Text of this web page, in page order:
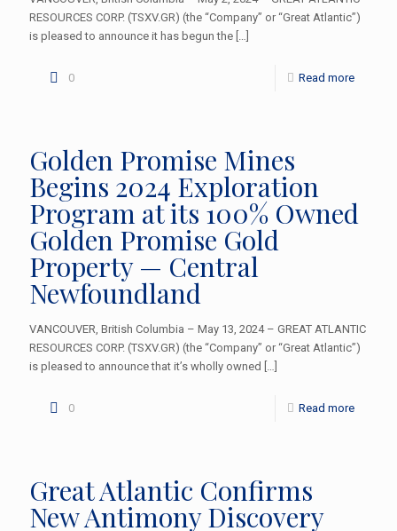
RESOURCES CORP. (TSXV.GR) (the “Company” or “Great Atlantic”)
is pleased to announce it has begun the […]
0 Read more
Golden Promise Mines
Begins 2024 Exploration
Program at its 100% Owned
Golden Promise Gold
Property — Central
Newfoundland
VANCOUVER, British Columbia – May 13, 2024 – GREAT ATLANTIC
RESOURCES CORP. (TSXV.GR) (the “Company” or “Great Atlantic”)
is pleased to announce that it’s wholly owned […]
0 Read more
Great Atlantic Confirms
New Antimony Discovery